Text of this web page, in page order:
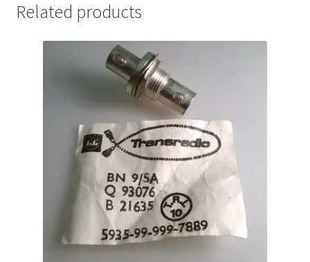
Related products